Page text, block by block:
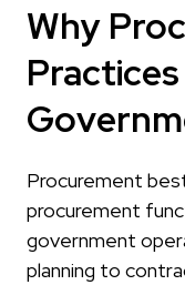
Why
Procurement
procurement
government
planning to